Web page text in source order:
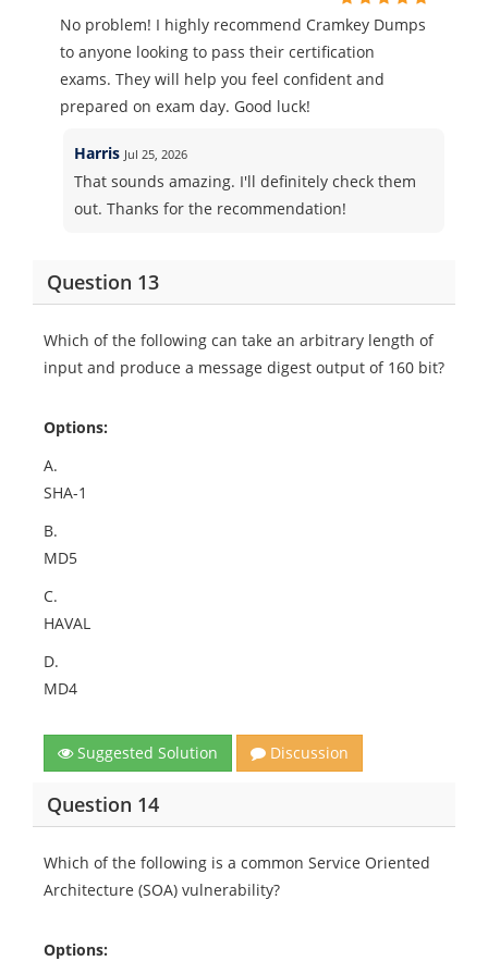
No problem! I highly recommend Cramkey Dumps
to anyone looking to pass their certification
exams. They will help you feel confident and
prepared on exam day. Good luck!
Harris Jul 25, 2026
That sounds amazing. I'll definitely check them
out. Thanks for the recommendation!
Question 13
Which of the following can take an arbitrary length of
input and produce a message digest output of 160 bit?
Options:
A.
SHA-1
B.
MD5
C.
HAVAL
D.
MD4
Suggested Solution Discussion
Question 14
Which of the following is a common Service Oriented
Architecture (SOA) vulnerability?
Options: